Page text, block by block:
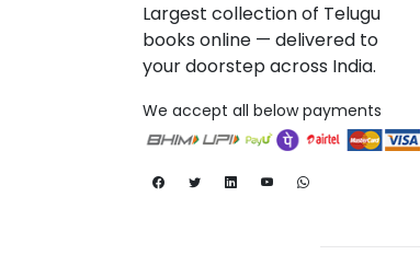
Largest collection of Telugu
books online — delivered to
your doorstep across India.
We accept all below payments